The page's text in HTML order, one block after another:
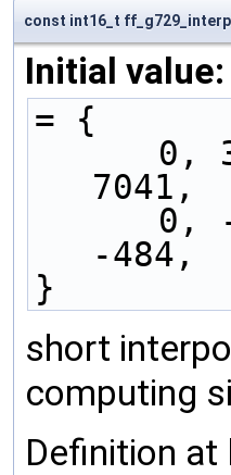
const int16_t
Initial value:
= {
7041,
-484,
}
short
computing
Definition at